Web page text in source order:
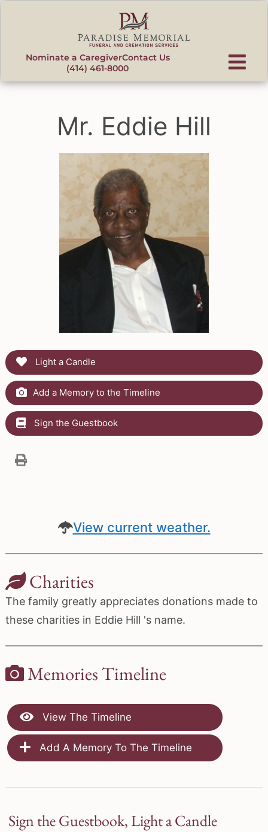
Nominate a CaregiverContact Us
(414) 461-8000
Mr. Eddie Hill
Light a Candle
Add a Memory to the Timeline
Sign the Guestbook
View current weather.
Charities
The family greatly appreciates donations made to
these charities in Eddie Hill 's name.
Memories Timeline
View The Timeline
Add A Memory To The Timeline
Sign the Guestbook, Light a Candle